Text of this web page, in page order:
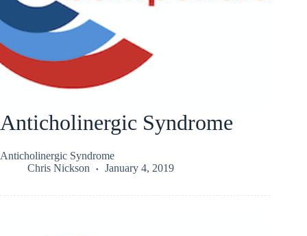
Anticholinergic Syndrome
Anticholinergic Syndrome
Chris Nickson
January 4, 2019